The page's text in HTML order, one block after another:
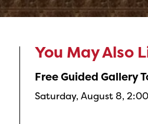
You May Also
Free Guided Gallery
Saturday, August 8,